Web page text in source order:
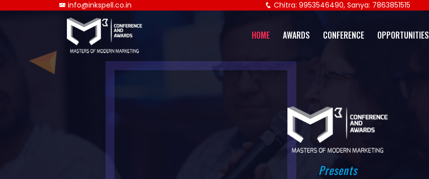
info@inkspell.co.in Chitra: 9953546490, Sanya: 7863851515
HOME AWARDS CONFERENCE OPPORTUNITIES
Presents